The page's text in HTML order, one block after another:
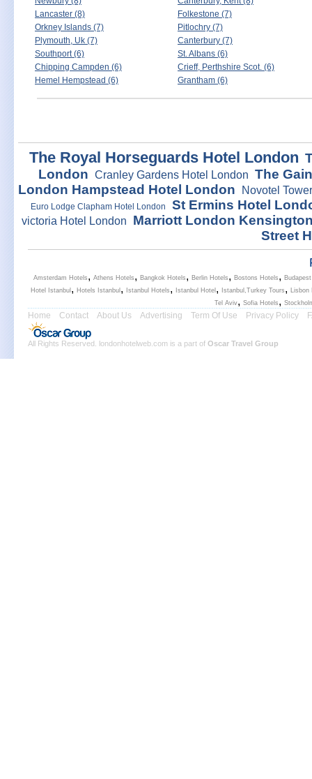
Lancaster (8)
Folkestone (7)
Orkney Islands (7)
Pitlochry (7)
Plymouth, Uk (7)
Canterbury (7)
Southport (6)
St. Albans (6)
Chipping Campden (6)
Crieff, Perthshire Scot. (6)
Hemel Hempstead (6)
Grantham (6)
The Royal Horseguards Hotel London
London Cranley Gardens Hotel London The
London Hampstead Hotel London
Novotel
Euro Lodge Clapham Hotel London St Ermins Hotel
victoria Hotel London
Marriott London
Street
Amsterdam Hotels , Athens Hotels , Bangkok Hotels , Berlin Hotels , Bostons Hotels ,
Hotel Istanbul , Hotels Istanbul , Istanbul Hotels , Istanbul Hotel , Istanbul,Turkey Tours , Lisbon
Tel Aviv, Sofia Hotels ,
Home Contact About Us Advertising Term Of Use Privacy Policy
All Rights Reserved. londonhotelweb.com is a part of Oscar Travel Group